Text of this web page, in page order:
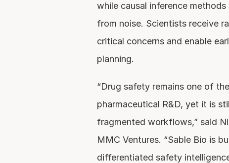
while causal inference
from noise. Scientists receive
critical concerns and enable
planning.
“Drug safety remains one of
pharmaceutical R&D, yet it is
fragmented workflows,” said
MMC Ventures. “Sable Bio is
differentiated safety